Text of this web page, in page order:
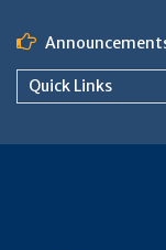
content
Quick Links